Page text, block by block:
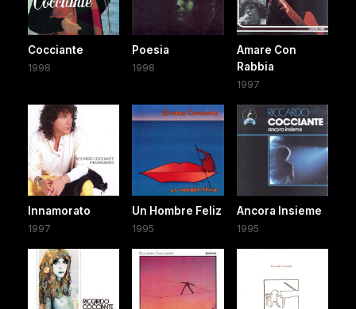
Cocciante
1998
Poesia
1998
Amare Con
Rabbia
1997
Innamorato
1997
Un Hombre Feliz
1995
Ancora Insieme
1995